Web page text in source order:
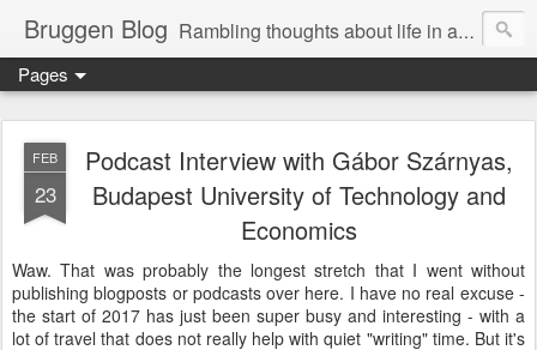
Bruggen Blog Rambling thoughts about life in and around the data industry
Pages
FEB
23
Podcast Interview with Gábor Szárnyas,
Budapest University of Technology and
Economics
Waw. That was probably the longest stretch that I went without
publishing blogposts or podcasts over here. I have no real excuse -
the start of 2017 has just been super busy and interesting - with a
lot of travel that does not really help with quiet "writing" time. But it's